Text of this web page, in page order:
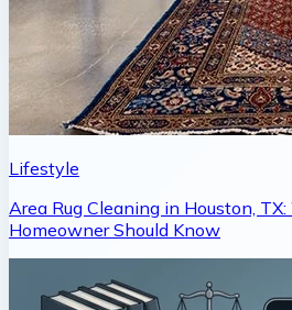
Lifestyle
Area Rug Cleaning in Houston,
Homeowner Should Know